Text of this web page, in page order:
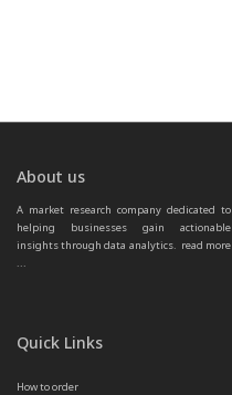
About us
A market research company dedicated to
helping businesses gain actionable
insights through data analytics. read more
...
Quick Links
How to order